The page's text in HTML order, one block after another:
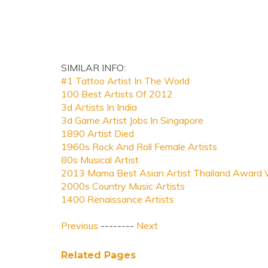
SIMILAR INFO:
#1 Tattoo Artist In The World
100 Best Artists Of 2012
3d Artists In India
3d Game Artist Jobs In Singapore
1890 Artist Died
1960s Rock And Roll Female Artists
80s Musical Artist
2013 Mama Best Asian Artist Thailand Award
2000s Country Music Artists
1400 Renaissance Artists
Previous -------- Next
Related Pages